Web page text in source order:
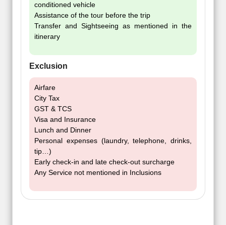
conditioned vehicle
Assistance of the tour before the trip
Transfer and Sightseeing as mentioned in the
itinerary
Exclusion
Airfare
City Tax
GST & TCS
Visa and Insurance
Lunch and Dinner
Personal expenses (laundry, telephone, drinks,
tip…)
Early check-in and late check-out surcharge
Any Service not mentioned in Inclusions